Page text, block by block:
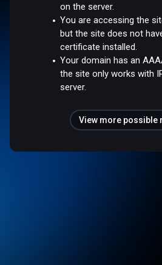
on the server.
You are accessing the
but the site does not
certificate installed.
Your domain has an
the site only works with
server.
View more possible